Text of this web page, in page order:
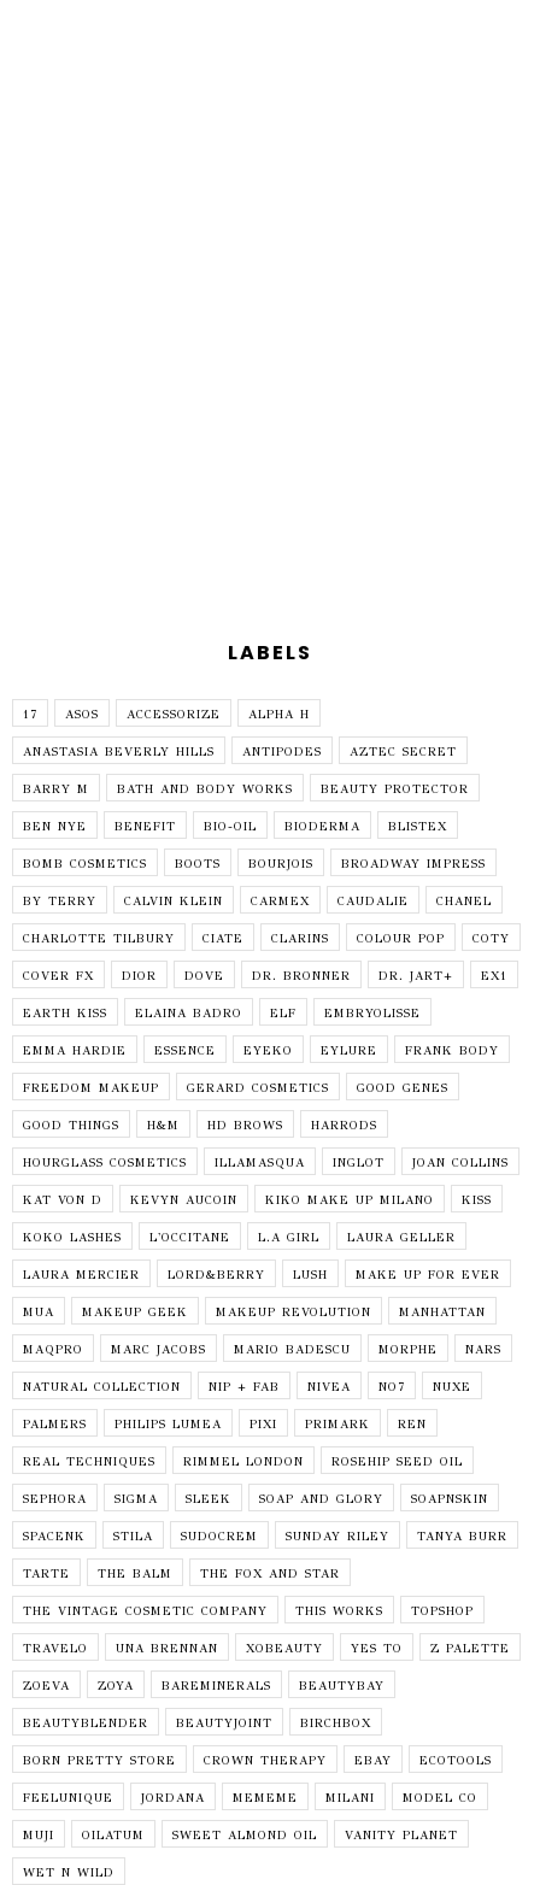
LABELS
17 ASOS ACCESSORIZE ALPHA H
ANASTASIA BEVERLY HILLS ANTIPODES AZTEC SECRET
BARRY M BATH AND BODY WORKS BEAUTY PROTECTOR
BEN NYE BENEFIT BIO-OIL BIODERMA BLISTEX
BOMB COSMETICS BOOTS BOURJOIS BROADWAY IMPRESS
BY TERRY CALVIN KLEIN CARMEX CAUDALIE CHANEL
CHARLOTTE TILBURY CIATE CLARINS COLOUR POP COTY
COVER FX DIOR DOVE DR. BRONNER DR. JART+ EX1
EARTH KISS ELAINA BADRO ELF EMBRYOLISSE
EMMA HARDIE ESSENCE EYEKO EYLURE FRANK BODY
FREEDOM MAKEUP GERARD COSMETICS GOOD GENES
GOOD THINGS H&M HD BROWS HARRODS
HOURGLASS COSMETICS ILLAMASQUA INGLOT JOAN COLLINS
KAT VON D KEVYN AUCOIN KIKO MAKE UP MILANO KISS
KOKO LASHES L'OCCITANE L.A GIRL LAURA GELLER
LAURA MERCIER LORD&BERRY LUSH MAKE UP FOR EVER
MUA MAKEUP GEEK MAKEUP REVOLUTION MANHATTAN
MAQPRO MARC JACOBS MARIO BADESCU MORPHE NARS
NATURAL COLLECTION NIP + FAB NIVEA NO7 NUXE
PALMERS PHILIPS LUMEA PIXI PRIMARK REN
REAL TECHNIQUES RIMMEL LONDON ROSEHIP SEED OIL
SEPHORA SIGMA SLEEK SOAP AND GLORY SOAPNSKIN
SPACENK STILA SUDOCREM SUNDAY RILEY TANYA BURR
TARTE THE BALM THE FOX AND STAR
THE VINTAGE COSMETIC COMPANY THIS WORKS TOPSHOP
TRAVELO UNA BRENNAN XOBEAUTY YES TO Z PALETTE
ZOEVA ZOYA BAREMINERALS BEAUTYBAY
BEAUTYBLENDER BEAUTYJOINT BIRCHBOX
BORN PRETTY STORE CROWN THERAPY EBAY ECOTOOLS
FEELUNIQUE JORDANA MEMEME MILANI MODEL CO
MUJI OILATUM SWEET ALMOND OIL VANITY PLANET
WET N WILD